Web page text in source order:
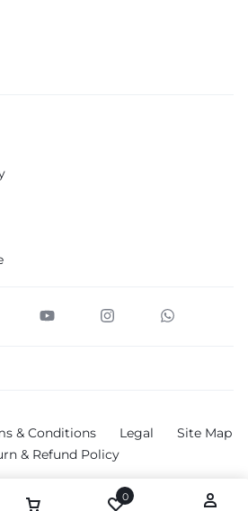
& Conditions Legal
Site Map
& Refund Policy
0